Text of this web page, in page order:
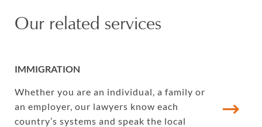
Our related services
IMMIGRATION
Whether you are an individual, a family or
an employer, our lawyers know each
country’s systems and speak the local